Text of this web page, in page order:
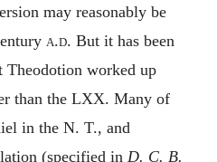
may reasonably be
a.d. But it has been
Theodotion worked up
than the LXX. Many of
in the N. T., and
(specified in D. C. B.